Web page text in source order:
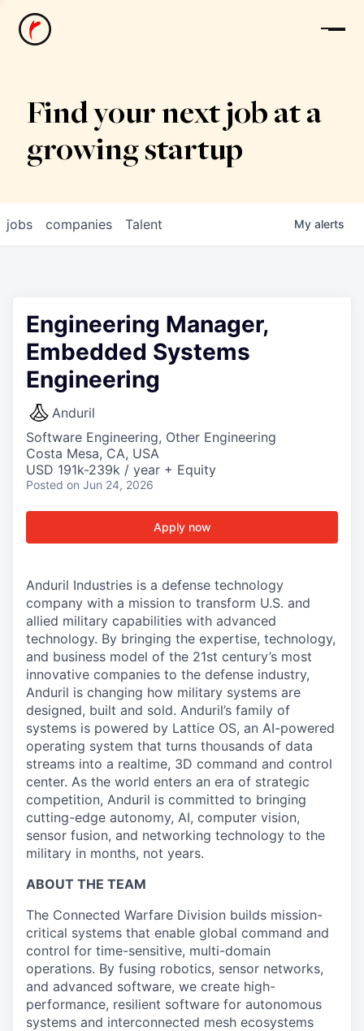
News
Find your next job at a
growing startup
jobs companies Talent My alerts
Engineering Manager,
Embedded Systems
Engineering
Anduril
Software Engineering, Other Engineering
Costa Mesa, CA, USA
USD 191k-239k / year + Equity
Posted on Jun 24, 2026
Apply now
Anduril Industries is a defense technology
company with a mission to transform U.S. and
allied military capabilities with advanced
technology. By bringing the expertise, technology,
and business model of the 21st century’s most
innovative companies to the defense industry,
Anduril is changing how military systems are
designed, built and sold. Anduril’s family of
systems is powered by Lattice OS, an AI-powered
operating system that turns thousands of data
streams into a realtime, 3D command and control
center. As the world enters an era of strategic
competition, Anduril is committed to bringing
cutting-edge autonomy, AI, computer vision,
sensor fusion, and networking technology to the
military in months, not years.
ABOUT THE TEAM
The Connected Warfare Division builds mission-
critical systems that enable global command and
control for time-sensitive, multi-domain
operations. By fusing robotics, sensor networks,
and advanced software, we create high-
performance, resilient software for autonomous
systems and interconnected mesh ecosystems